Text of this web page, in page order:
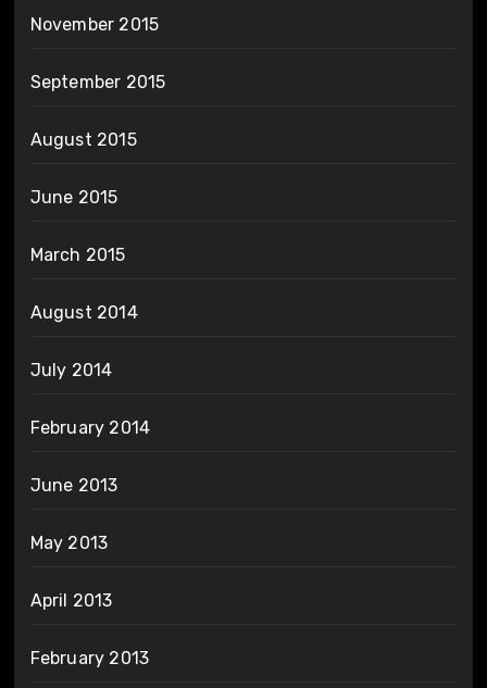
November 2015
September 2015
August 2015
June 2015
March 2015
August 2014
July 2014
February 2014
June 2013
May 2013
April 2013
February 2013